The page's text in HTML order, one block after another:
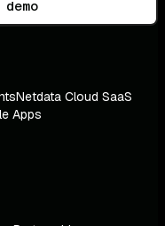
Netdata Cloud SaaS
Apps